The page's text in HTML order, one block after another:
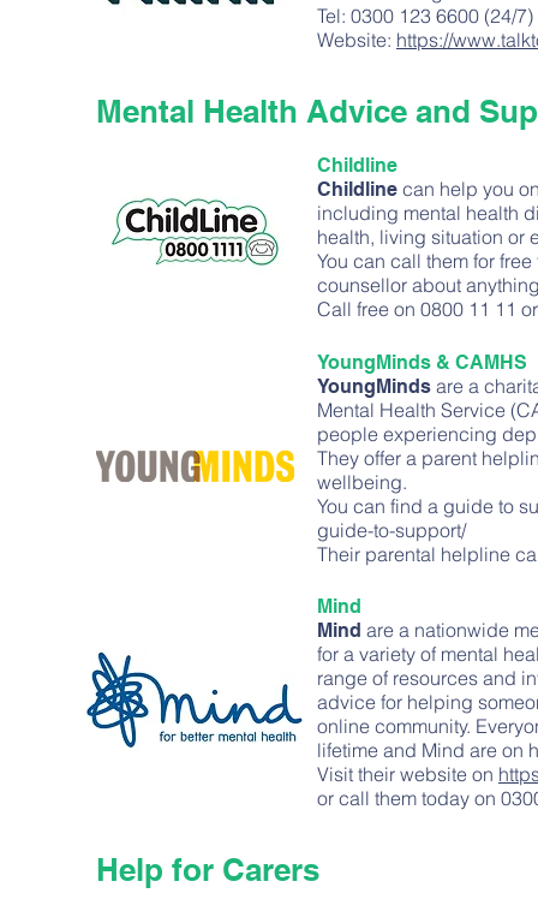
Tel: 0300 123 6600 (24/
Website: https://
Mental Health Advice and
Childline
Childline can help you
including mental health
health, living situation or
You can call them for
counsellor about
Call free on 0800 11 11
YoungMinds & CAMHS
YoungMinds are a
Mental Health Service
people experiencing
They offer a parent
wellbeing.
You can find a guide to
guide-to-support/
Their parental helpline
Mind
Mind are a nationwide
for a variety of mental
range of resources and
advice for helping
online community.
lifetime and Mind are on
Visit their website on
or call them today on
Help for Carers